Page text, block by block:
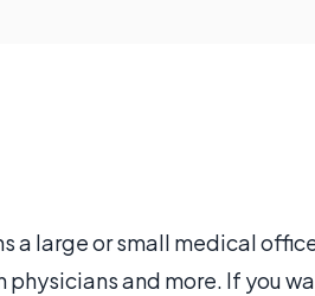
a large or small medical
physicians and more. If you